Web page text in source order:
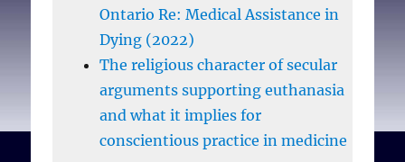
Ontario Re: Medical Assistance in
Dying (2022)
The religious character of secular
arguments supporting euthanasia
and what it implies for
conscientious practice in medicine